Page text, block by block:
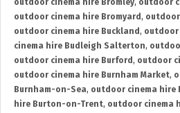
outdoor cinema hire Bromley, outdoor
outdoor cinema hire Bromyard ,
outdoor cinema hire Buckland , outdoor
cinema hire Budleigh Salterton,
outdoor cinema hire Burford , outdoor
outdoor cinema hire Burnham Market,
Burnham-on-Sea, outdoor cinema hire
hire Burton-on-Trent, outdoor cinema